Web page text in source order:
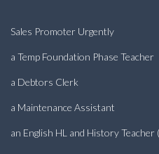
Sales Promoter Urgently
a Temp Foundation Phase Teacher
a Debtors Clerk
a Maintenance Assistant
an English HL and History Teacher